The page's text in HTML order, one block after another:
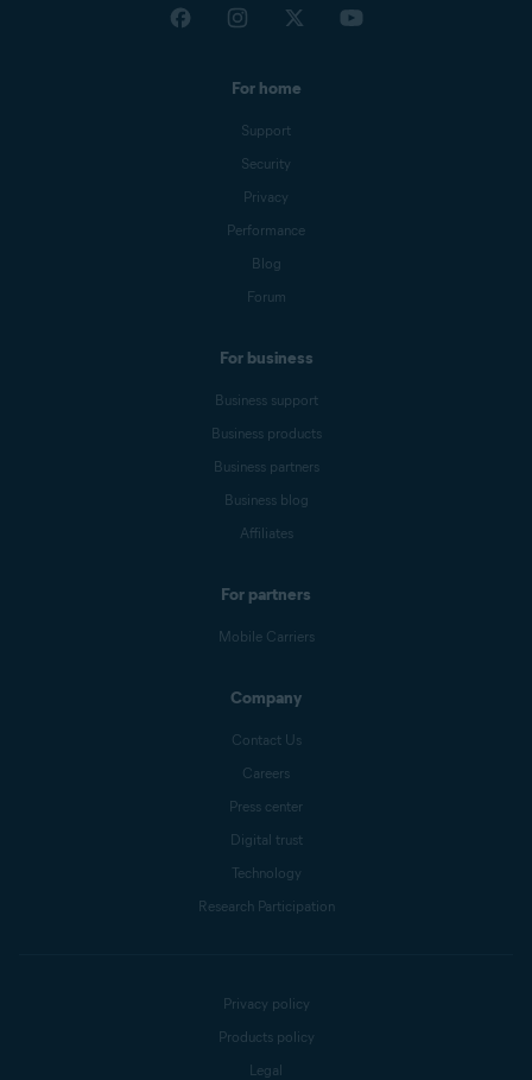
For home
Support
Security
Privacy
Performance
Blog
Forum
For business
Business support
Business products
Business partners
Business blog
Affiliates
For partners
Mobile Carriers
Company
Contact Us
Careers
Press center
Digital trust
Technology
Research Participation
Privacy policy
Products policy
Legal